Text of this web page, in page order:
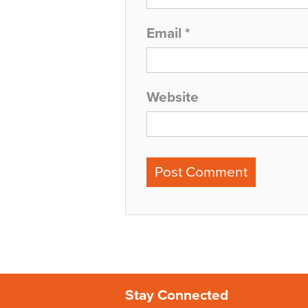
Email *
Website
Stay Connected